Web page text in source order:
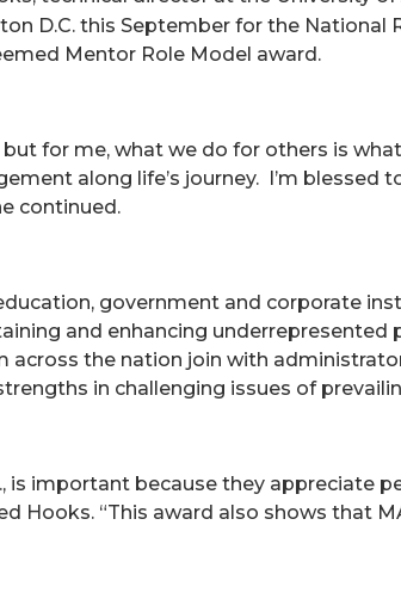
D.C. this September for the National
Mentor Role Model award.
for me, what we do for others is
along life’s journey. I’m
continued.
government and corporate
and enhancing underrepresented
across the nation join with
in challenging issues of
is important because they appreciate
Hooks. “This award also shows that